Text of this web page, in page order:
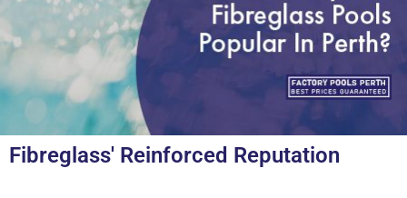
Fibreglass' Reinforced Reputation